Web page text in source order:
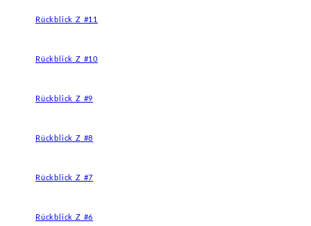
Rückblick Z #11
Rückblick Z #10
Rückblick Z #9
Rückblick Z #8
Rückblick Z #7
Rückblick Z #6